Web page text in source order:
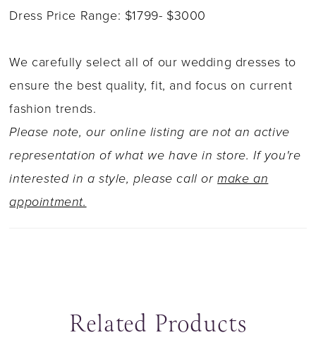
body in all the right places! Soft tulle draping
down onto the skirt, adding layers of dimension
to this incredible gown. Intricately placed floral
lace embellishes both sides of the gown and
extends onto her breathtaking chapel-length
train. Her tulle off-shoulder straps are
detachable, allowing you to transform this
gown into a strapless look. Could Ruth be the
Dress Price Range: $1799- $3000
We carefully select all of our wedding dresses to
ensure the best quality, fit, and focus on current
fashion trends.
Please note, our online listing are not an active
representation of what we have in store. If you're
interested in a style, please call ormake an
appointment.
Related Products